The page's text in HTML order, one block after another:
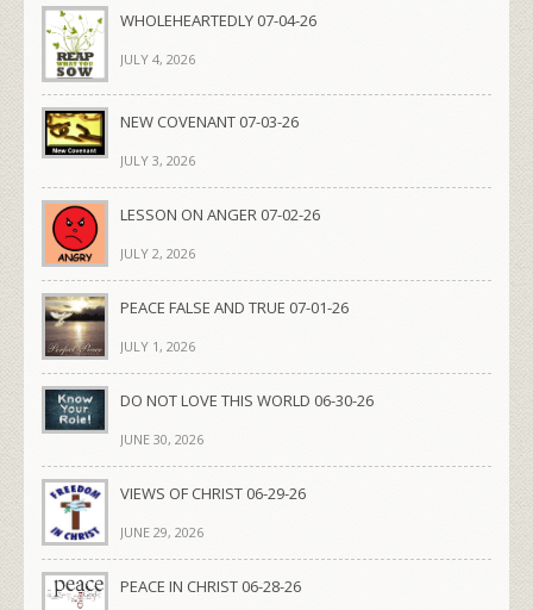
WHOLEHEARTEDLY 07-04-26
JULY 4, 2026
NEW COVENANT 07-03-26
JULY 3, 2026
LESSON ON ANGER 07-02-26
JULY 2, 2026
PEACE FALSE AND TRUE 07-01-26
JULY 1, 2026
DO NOT LOVE THIS WORLD 06-30-26
JUNE 30, 2026
VIEWS OF CHRIST 06-29-26
JUNE 29, 2026
PEACE IN CHRIST 06-28-26